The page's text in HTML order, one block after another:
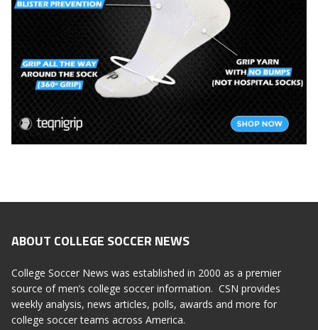
ABOUT COLLEGE SOCCER NEWS
College Soccer News was established in 2000 as a premier
source of men’s college soccer information. CSN provides
weekly analysis, news articles, polls, awards and more for
college soccer teams across America.